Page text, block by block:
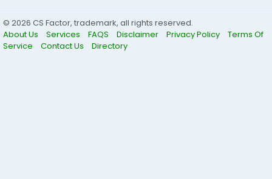
© 2026 CS Factor, trademark, all rights reserved.
About Us
Services FAQS Disclaimer Privacy Policy
Terms Of
Service
Contact Us Directory